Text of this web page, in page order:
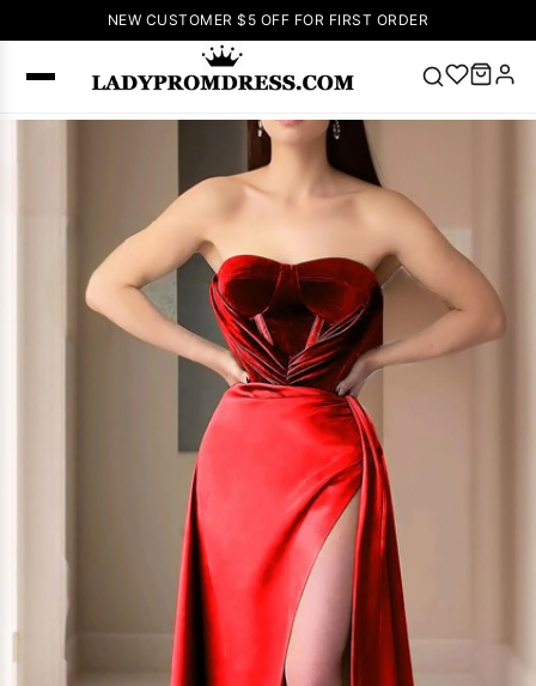
NEW CUSTOMER $5 OFF FOR FIRST ORDER
Popular
Right Now
🔥 V Neck Prom
Dress
Lace-
up Wedding
Dresses
Sleeveless
Homecoming
Dress
Wedding
Dresses
Prom Dress
Green Prom
Dress
Sleeve Prom
Dresses
Dresses
Dresses
Wedding Dress